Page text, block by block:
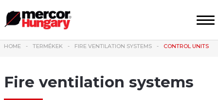
HOME TERMÉKEK FIRE VENTILATION SYSTEMS CONTROL UNITS
Fire ventilation systems